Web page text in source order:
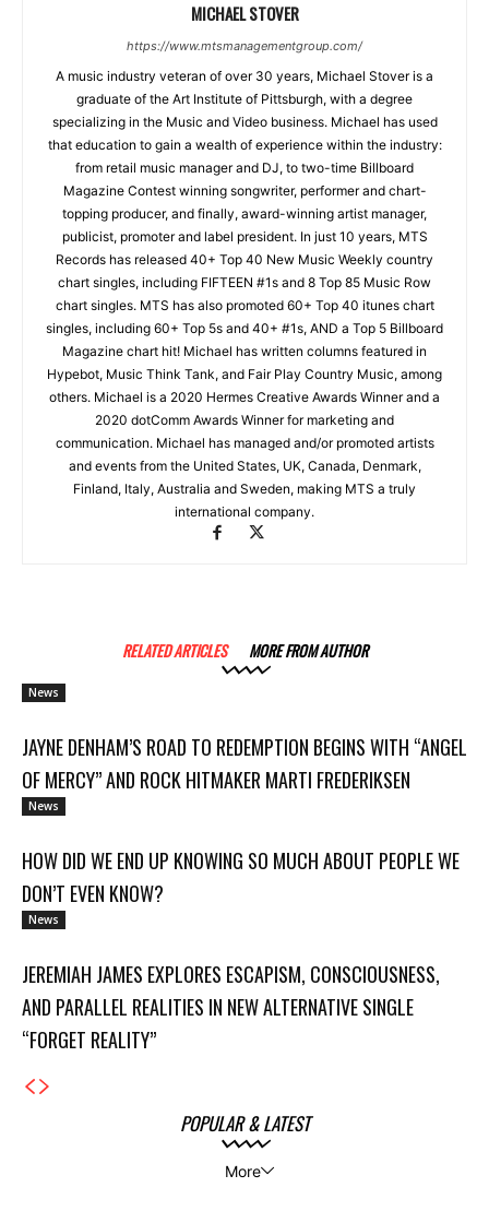
MICHAEL STOVER
https://www.mtsmanagementgroup.com/
A music industry veteran of over 30 years, Michael Stover is a
graduate of the Art Institute of Pittsburgh, with a degree
specializing in the Music and Video business. Michael has used
that education to gain a wealth of experience within the industry:
from retail music manager and DJ, to two-time Billboard
Magazine Contest winning songwriter, performer and chart-
topping producer, and finally, award-winning artist manager,
publicist, promoter and label president. In just 10 years, MTS
Records has released 40+ Top 40 New Music Weekly country
chart singles, including FIFTEEN #1s and 8 Top 85 Music Row
chart singles. MTS has also promoted 60+ Top 40 itunes chart
singles, including 60+ Top 5s and 40+ #1s, AND a Top 5 Billboard
Magazine chart hit! Michael has written columns featured in
Hypebot, Music Think Tank, and Fair Play Country Music, among
others. Michael is a 2020 Hermes Creative Awards Winner and a
2020 dotComm Awards Winner for marketing and
communication. Michael has managed and/or promoted artists
and events from the United States, UK, Canada, Denmark,
Finland, Italy, Australia and Sweden, making MTS a truly
international company.
RELATED ARTICLES MORE FROM AUTHOR
News
JAYNE DENHAM’S ROAD TO REDEMPTION BEGINS WITH “ANGEL
OF MERCY” AND ROCK HITMAKER MARTI FREDERIKSEN
News
HOW DID WE END UP KNOWING SO MUCH ABOUT PEOPLE WE
DON’T EVEN KNOW?
News
JEREMIAH JAMES EXPLORES ESCAPISM, CONSCIOUSNESS,
AND PARALLEL REALITIES IN NEW ALTERNATIVE SINGLE
“FORGET REALITY”
POPULAR & LATEST
More